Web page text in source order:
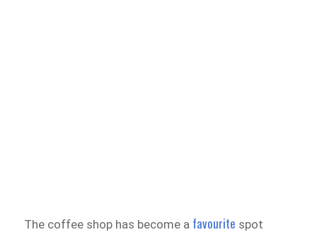
The coffee shop has become a favourite spot